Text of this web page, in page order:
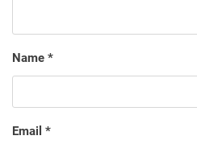
Name *
Email *